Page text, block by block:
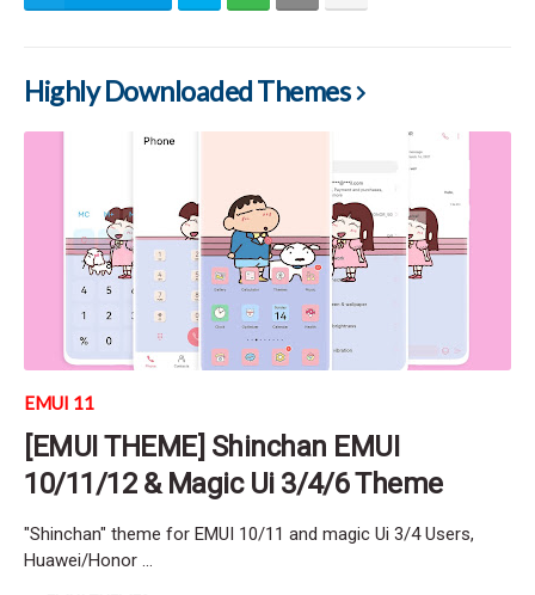
Highly Downloaded Themes
EMUI 11
[EMUI THEME] Shinchan EMUI
10/11/12 & Magic Ui 3/4/6 Theme
"Shinchan" theme for EMUI 10/11 and magic Ui 3/4 Users,
Huawei/Honor …